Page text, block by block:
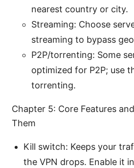
nearest country or city.
Streaming: Choose
streaming to bypass
P2P/torrenting: Some
optimized for P2P; use
torrenting.
Chapter 5: Core Features
Them
Kill switch: Keeps your
the VPN drops. Enable it